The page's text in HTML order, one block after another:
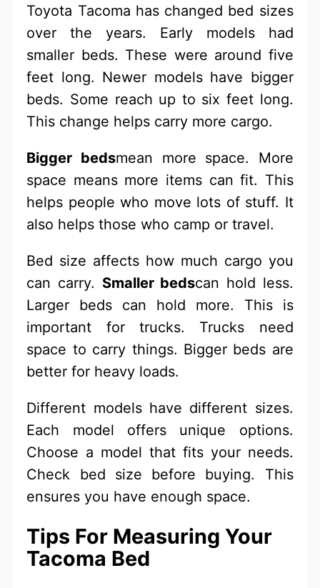
Toyota Tacoma has changed bed sizes
over the years. Early models had
smaller beds. These were around five
feet long. Newer models have bigger
beds. Some reach up to six feet long.
This change helps carry more cargo.
Bigger bedsmean more space. More
space means more items can fit. This
helps people who move lots of stuff. It
also helps those who camp or travel.
Bed size affects how much cargo you
can carry. Smaller bedscan hold less.
Larger beds can hold more. This is
important for trucks. Trucks need
space to carry things. Bigger beds are
better for heavy loads.
Different models have different sizes.
Each model offers unique options.
Choose a model that fits your needs.
Check bed size before buying. This
ensures you have enough space.
Tips For Measuring Your
Tacoma Bed